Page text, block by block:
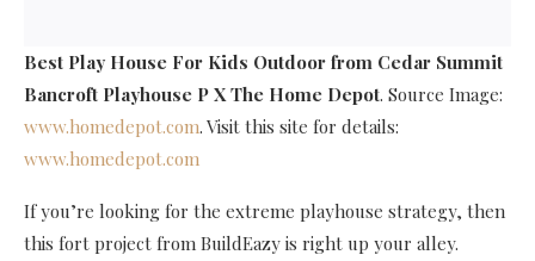
Best Play House For Kids Outdoor from Cedar Summit
Bancroft Playhouse P X The Home Depot. Source Image:
www.homedepot.com. Visit this site for details:
www.homedepot.com
If you’re looking for the extreme playhouse strategy, then
this fort project from BuildEazy is right up your alley.